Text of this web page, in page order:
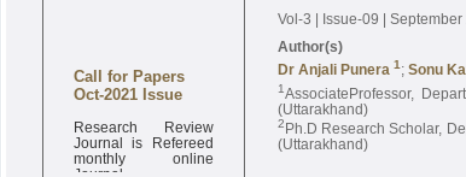
Call for Papers
Oct-2021 Issue
Research Review
Journal is Refereed
monthly online
Journal
Vol-3 | Issue-09 | September
Author(s)
Dr Anjali Punera 1; Sonu
1AssociateProfessor,
(Uttarakhand)
2Ph.D Research Scholar,
(Uttarakhand)